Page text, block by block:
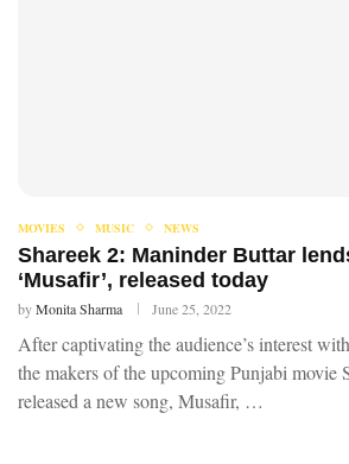
MOVIES MUSIC NEWS
Shareek 2: Maninder Buttar
‘Musafir’, released today
byMonita Sharma June 25, 2022
After captivating the audience’s interest
the makers of the upcoming Punjabi movie
released a new song, Musafir, …